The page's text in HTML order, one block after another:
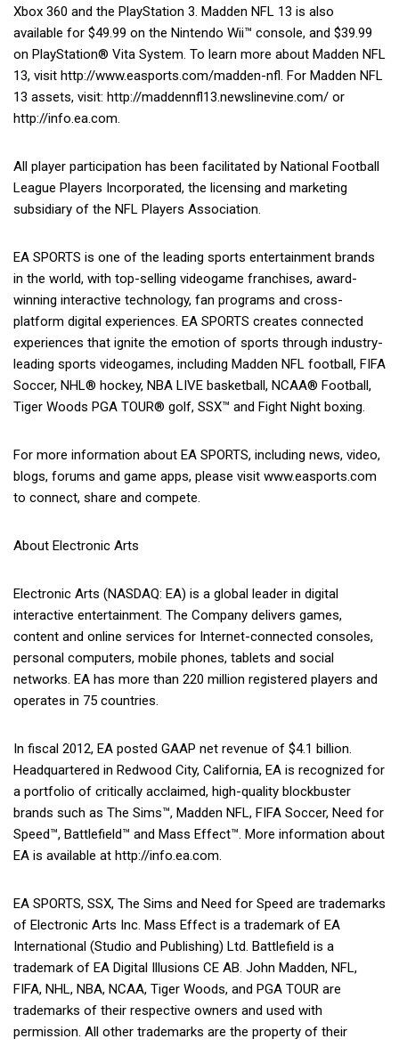
Xbox 360 and the PlayStation 3. Madden NFL 13 is also
available for $49.99 on the Nintendo Wii™ console, and $39.99
on PlayStation® Vita System. To learn more about Madden NFL
13, visit http://www.easports.com/madden-nfl. For Madden NFL
13 assets, visit: http://maddennfl13.newslinevine.com/ or
http://info.ea.com.
All player participation has been facilitated by National Football
League Players Incorporated, the licensing and marketing
subsidiary of the NFL Players Association.
EA SPORTS is one of the leading sports entertainment brands
in the world, with top-selling videogame franchises, award-
winning interactive technology, fan programs and cross-
platform digital experiences. EA SPORTS creates connected
experiences that ignite the emotion of sports through industry-
leading sports videogames, including Madden NFL football, FIFA
Soccer, NHL® hockey, NBA LIVE basketball, NCAA® Football,
Tiger Woods PGA TOUR® golf, SSX™ and Fight Night boxing.
For more information about EA SPORTS, including news, video,
blogs, forums and game apps, please visit www.easports.com
to connect, share and compete.
About Electronic Arts
Electronic Arts (NASDAQ: EA) is a global leader in digital
interactive entertainment. The Company delivers games,
content and online services for Internet-connected consoles,
personal computers, mobile phones, tablets and social
networks. EA has more than 220 million registered players and
operates in 75 countries.
In fiscal 2012, EA posted GAAP net revenue of $4.1 billion.
Headquartered in Redwood City, California, EA is recognized for
a portfolio of critically acclaimed, high-quality blockbuster
brands such as The Sims™, Madden NFL, FIFA Soccer, Need for
Speed™, Battlefield™ and Mass Effect™. More information about
EA is available at http://info.ea.com.
EA SPORTS, SSX, The Sims and Need for Speed are trademarks
of Electronic Arts Inc. Mass Effect is a trademark of EA
International (Studio and Publishing) Ltd. Battlefield is a
trademark of EA Digital Illusions CE AB. John Madden, NFL,
FIFA, NHL, NBA, NCAA, Tiger Woods, and PGA TOUR are
trademarks of their respective owners and used with
permission. All other trademarks are the property of their